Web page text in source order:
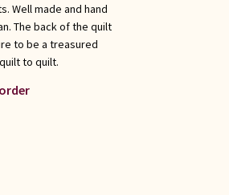
Well made and hand
The back of the quilt
to be a treasured
to quilt.